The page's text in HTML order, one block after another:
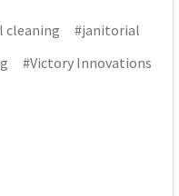
cleaning
#janitorial
#Victory Innovations